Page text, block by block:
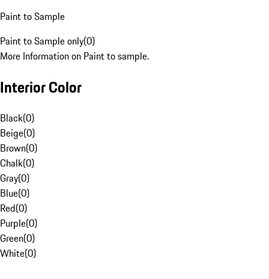
Paint to Sample
Paint to Sample only(0)
More Information on Paint to sample.
Interior Color
Black(0)
Beige(0)
Brown(0)
Chalk(0)
Gray(0)
Blue(0)
Red(0)
Purple(0)
Green(0)
White(0)